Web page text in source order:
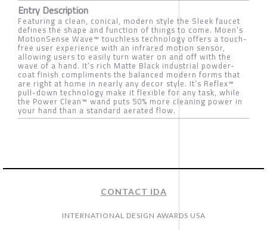
Entry Description
Featuring a clean, conical, modern style the Sleek faucet
defines the shape and function of things to come. Moen’s
MotionSense Wave™ touchless technology offers a touch-
free user experience with an infrared motion sensor,
allowing users to easily turn water on and off with the
wave of a hand. It’s rich Matte Black industrial powder-
coat finish compliments the balanced modern forms that
are right at home in nearly any decor style. It’s Reflex™
pull-down technology make it flexible for any task, while
the Power Clean™ wand puts 50% more cleaning power in
your hand than a standard aerated flow.
CONTACT IDA
INTERNATIONAL DESIGN AWARDS USA